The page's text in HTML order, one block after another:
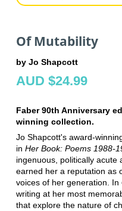
Of Mutability
by Jo Shapcott
AUD $24.99
Faber 90th Anniversary
winning collection.
Jo Shapcott's award-
in Her Book: Poems 1988-
ingenuous, politically acute
earned her a reputation as
voices of her generation. In
writing at her most
that explore the nature of